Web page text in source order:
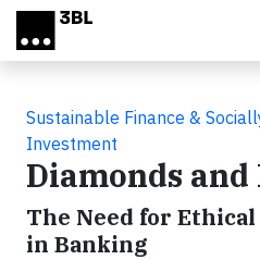
Skip to main content
Sustainable Finance &
Investment
Diamonds and
The Need for
in Banking